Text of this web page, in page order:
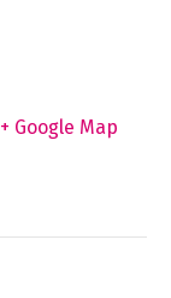
+ Google Map